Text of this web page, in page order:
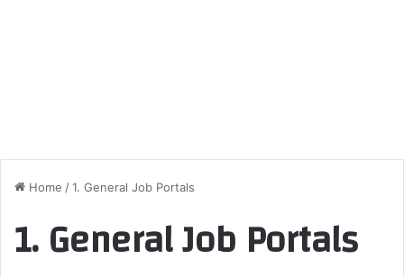
Home /1. General Job Portals
1. General Job Portals